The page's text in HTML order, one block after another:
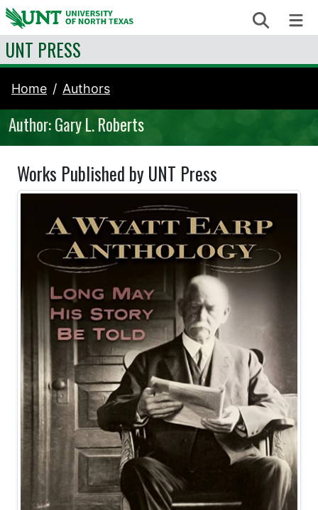
Skip to content Search
UNT PRESS
Home Authors
Author: Gary L. Roberts
Works Published by UNT Press